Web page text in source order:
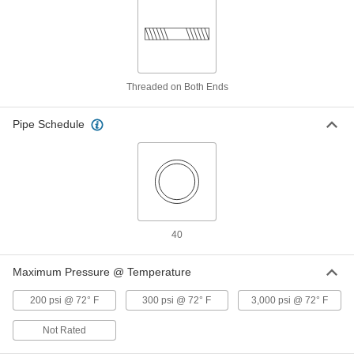
Stainless Steel Rotary Joint
One-Way-Flow, Left-Hand, 1/2 NPT
Stainless Steel Rotary Joint
Two-Way-Flow, Left-Hand, 3/8 NPT
Male x 3/8 NPT Female
0000000
Each
Stainless Steel Rotary Joint
One-Way-Flow, Left-Hand, 3/4 NPT
Stainless Steel Rotary Joint
Male x 1/2 NPT Female
9177K621
0000000
ADD
Threaded on Both Ends
Pipe Schedule
40
Maximum Pressure @ Temperature
200 psi @ 72° F 300 psi @ 72° F 3,000 psi @ 72° F
Not Rated